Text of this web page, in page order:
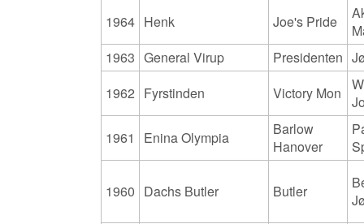
1964 Henk Joe's Pride
1963 General Virup Presidenten
1962 Fyrstinden Victory Mon
1961
Enina Olympia
Barlow
Hanover
1960 Dachs Butler Butler